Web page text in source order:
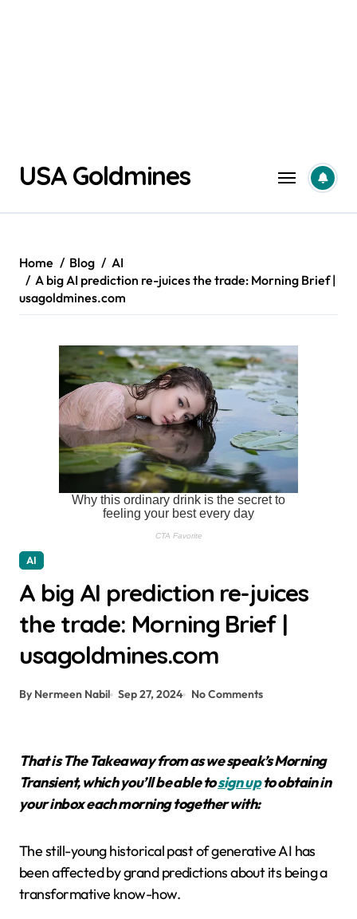
contentUSA Goldmines
Home Blog
AI
A big AI prediction re-juices the trade: Morning Brief |
usagoldmines.com
AI
A big AI prediction re-juices
the trade: Morning Brief |
usagoldmines.com
By Nermeen Nabil Sep 27, 2024 No Comments
That is The Takeaway from as we speak’s Morning
Transient, which you’ll be able tosign upto obtain in
your inbox each morning together with:
The still-young historical past of generative AI has
been affected by grand predictions about its being a
transformative know-how.